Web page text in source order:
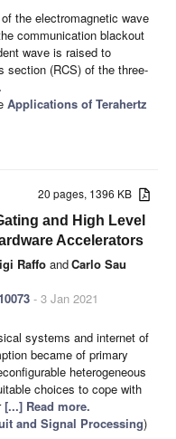
the electromagnetic wave
communication blackout
wave is raised to
section (RCS) of the three-
Applications of Terahertz
20 pages, 1396 KB
and High Level
Accelerators
Raffo andCarlo Sau
- 3 Jan 2021
systems and internet of
became of primary
heterogeneous
choices to cope with
[...] Read more.
and Signal Processing)